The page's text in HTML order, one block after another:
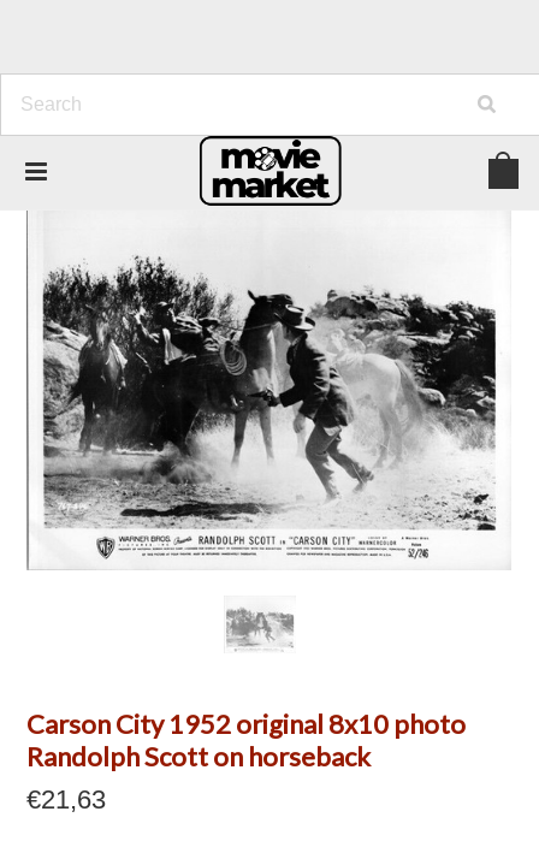
Carson City 1952 original 8x10 photo
Randolph Scott on horseback
€21,63